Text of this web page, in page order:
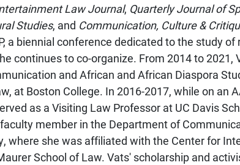
Law Journal, Quarterly Journal of
Studies, and Communication, Culture &
a biennial conference dedicated to the study
continues to co-organize. From 2014 to 2021,
and African and African Diaspora
at Boston College. In 2016-2017, while on an
as a Visiting Law Professor at UC Davis
member in the Department of
where she was affiliated with the Center for
School of Law. Vats' scholarship and